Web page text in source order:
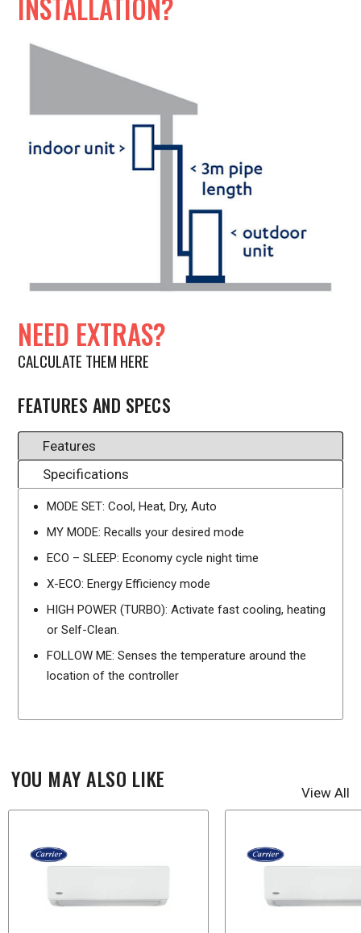
INSTALLATION?
NEED EXTRAS?
CALCULATE THEM HERE
FEATURES AND SPECS
Features
Specifications
MODE SET: Cool, Heat, Dry, Auto
MY MODE: Recalls your desired mode
ECO – SLEEP: Economy cycle night time
X-ECO: Energy Efficiency mode
HIGH POWER (TURBO): Activate fast cooling, heating
or Self-Clean.
FOLLOW ME: Senses the temperature around the
location of the controller
YOU MAY ALSO LIKE View All